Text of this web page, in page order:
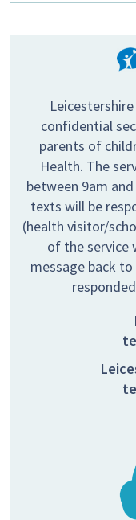
confidential
parents of
Health. The
between 9am
texts will be
(health visitor/
of the service
message back